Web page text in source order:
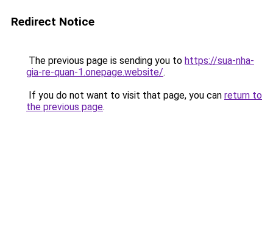
Redirect Notice
The previous page is sending you to https://sua-nha-
gia-re-quan-1.onepage.website/.
If you do not want to visit that page, you can return to
the previous page.